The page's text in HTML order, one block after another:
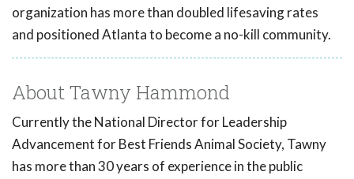
organization has more than doubled lifesaving rates
and positioned Atlanta to become a no-kill community.
About Tawny Hammond
Currently the National Director for Leadership
Advancement for Best Friends Animal Society, Tawny
has more than 30 years of experience in the public